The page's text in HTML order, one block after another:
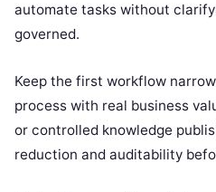
automate tasks without
governed.
Keep the first workflow
process with real business
or controlled knowledge
reduction and auditability